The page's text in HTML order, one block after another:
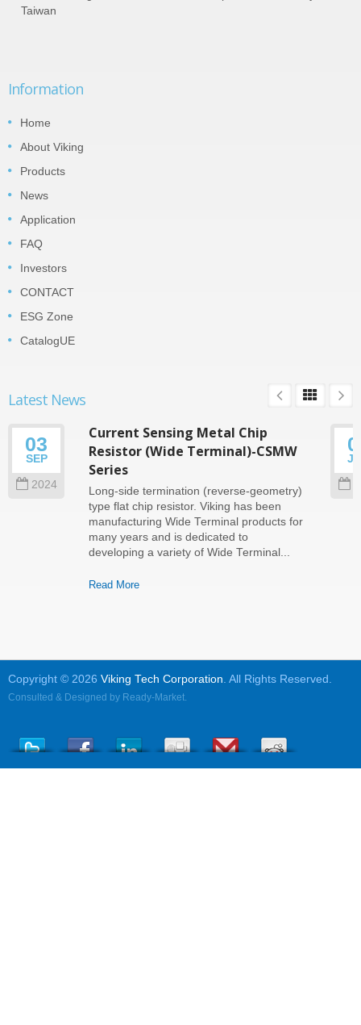
Taiwan
Information
Home
About Viking
Products
News
Application
FAQ
Investors
CONTACT
ESG Zone
CatalogUE
Latest News
03
SEP
2024
Current Sensing Metal Chip
Resistor (Wide Terminal)-CSMW
Series
Long-side termination (reverse-geometry)
type flat chip resistor. Viking has been
manufacturing Wide Terminal products for
many years and is dedicated to
developing a variety of Wide Terminal...
Read More
Copyright © 2026 Viking Tech Corporation. All Rights Reserved.
Consulted & Designed by Ready-Market.